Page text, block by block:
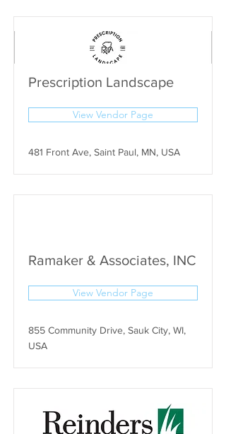
Prescription Landscape
View Vendor Page
481 Front Ave, Saint Paul, MN, USA
Ramaker & Associates, INC
View Vendor Page
855 Community Drive, Sauk City, WI,
USA